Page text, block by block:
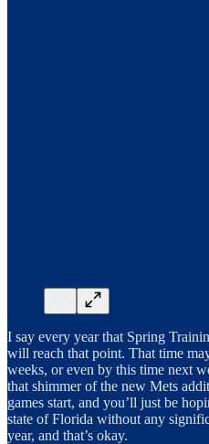
I say every year that Spring
will reach that point. That time
weeks, or even by this time next
that shimmer of the new Mets
games start, and you’ll just be
state of Florida without any
year, and that’s okay.